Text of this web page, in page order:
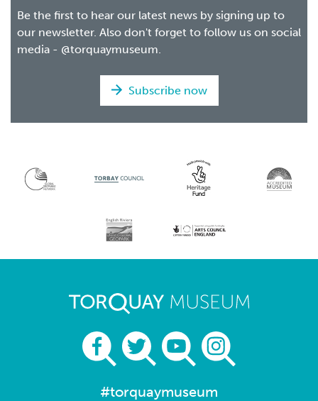
Be the first to hear our latest news by signing up to
our newsletter. Also don't forget to follow us on social
media - @torquaymuseum.
Subscribe now
#torquaymuseum